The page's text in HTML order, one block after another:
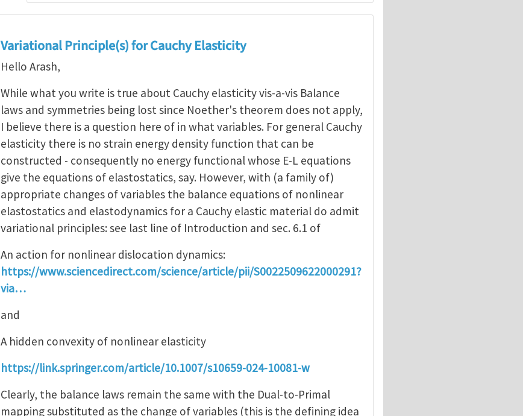
Variational Principle(s) for Cauchy Elasticity
Hello Arash,
While what you write is true about Cauchy elasticity vis-a-vis Balance
laws and symmetries being lost since Noether's theorem does not apply,
I believe there is a question here of in what variables. For general Cauchy
elasticity there is no strain energy density function that can be
constructed - consequently no energy functional whose E-L equations
give the equations of elastostatics, say. However, with (a family of)
appropriate changes of variables the balance equations of nonlinear
elastostatics and elastodynamics for a Cauchy elastic material do admit
variational principles: see last line of Introduction and sec. 6.1 of
An action for nonlinear dislocation dynamics:
https://www.sciencedirect.com/science/article/pii/S0022509622000291?
via…
and
A hidden convexity of nonlinear elasticity
https://link.springer.com/article/10.1007/s10659-024-10081-w
Clearly, the balance laws remain the same with the Dual-to-Primal
mapping substituted as the change of variables (this is the defining idea